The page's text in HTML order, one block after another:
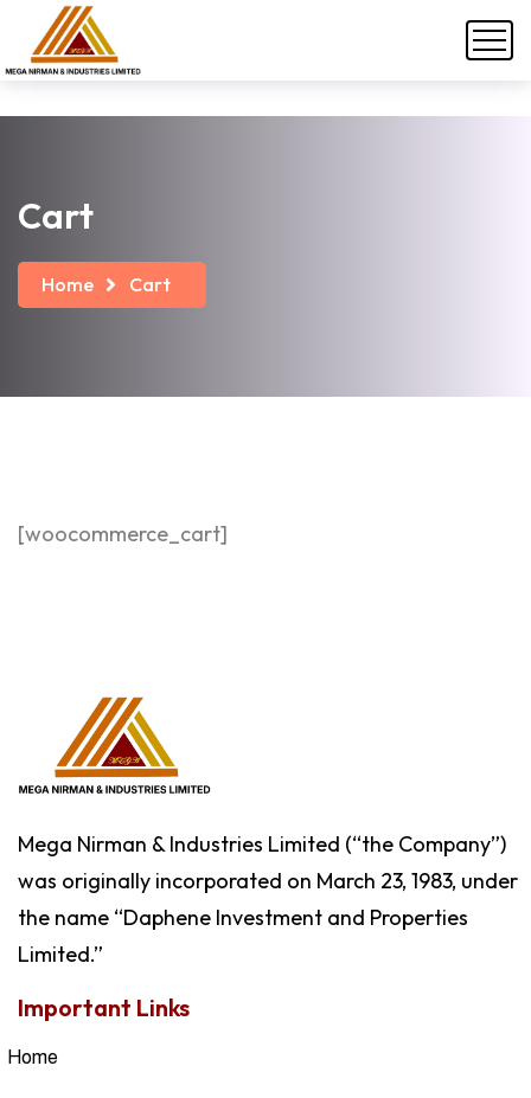
Cart
Home Cart
[woocommerce_cart]
Mega Nirman & Industries Limited (“the Company”)
was originally incorporated on March 23, 1983, under
the name “Daphene Investment and Properties
Limited.”
Important Links
Home